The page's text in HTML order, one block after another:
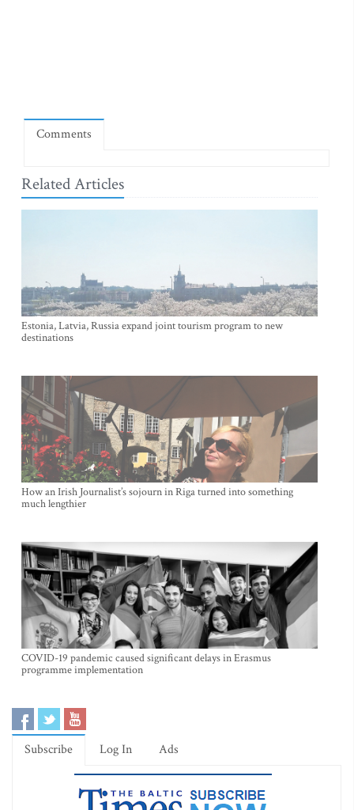
Comments
Related Articles
Estonia, Latvia, Russia expand joint tourism program to new
destinations
How an Irish Journalist’s sojourn in Riga turned into something
much lengthier
COVID-19 pandemic caused significant delays in Erasmus
programme implementation
Subscribe Log In Ads